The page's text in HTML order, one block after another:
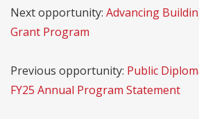
Next opportunity: Advancing
Grant Program
Previous opportunity: Public
FY25 Annual Program Statement